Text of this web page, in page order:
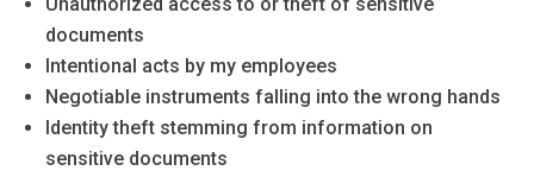
Unauthorized access to or theft of sensitive
documents
Intentional acts by my employees
Negotiable instruments falling into the wrong hands
Identity theft stemming from information on
sensitive documents